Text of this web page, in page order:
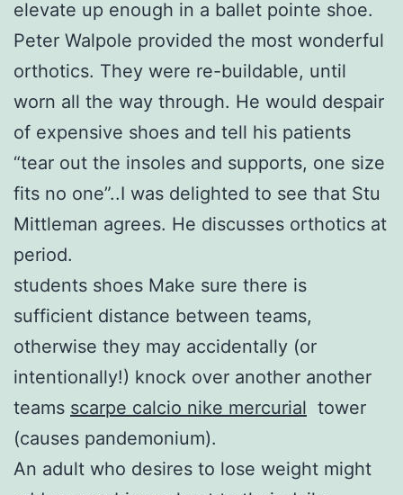
elevate up enough in a ballet pointe shoe.
Peter Walpole provided the most wonderful
orthotics. They were re-buildable, until
worn all the way through. He would despair
of expensive shoes and tell his patients
“tear out the insoles and supports, one size
fits no one”..I was delighted to see that Stu
Mittleman agrees. He discusses orthotics at
period.
students shoes Make sure there is
sufficient distance between teams,
otherwise they may accidentally (or
intentionally!) knock over another another
teams scarpe calcio nike mercurial tower
(causes pandemonium).
An adult who desires to lose weight might